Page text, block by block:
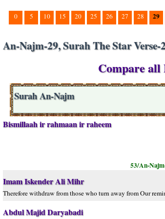
0 5 10 15 20 25 26 27 28 29
An-Najm-29, Surah The Star Verse-
Compare all
Surah An-Najm
Bismillaah ir rahmaan ir raheem
53/An-
Imam Iskender Ali Mihr
Therefore withdraw from those who turn away from Our
Abdul Majid Daryabadi